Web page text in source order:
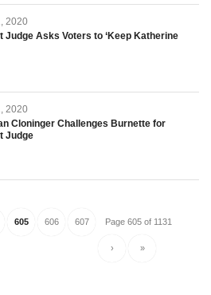
2020
Judge Asks Voters to ‘Keep Katherine
2020
Cloninger Challenges Burnette for
Judge
Page 605 of 1131
605 606 607
› »